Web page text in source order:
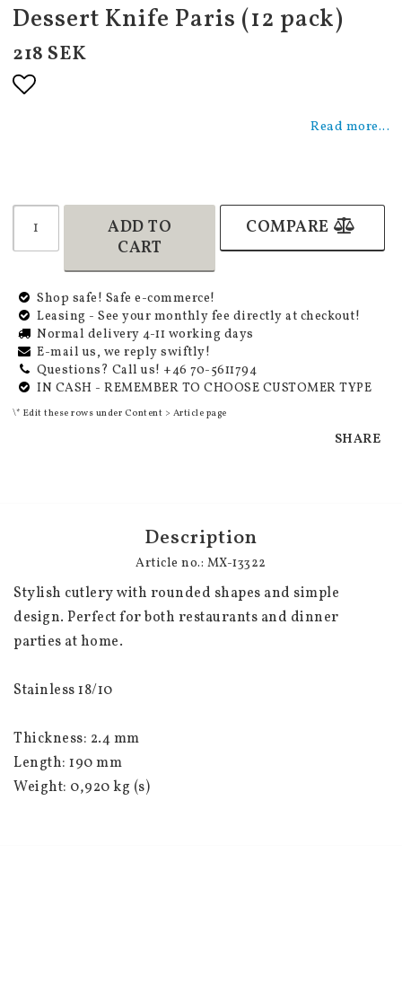
Dessert Knife Paris (12 pack)
218 SEK
Read more...
ADD TO
CART
COMPARE
Shop safe! Safe e-commerce!
Leasing - See your monthly fee directly at checkout!
Normal delivery 4-11 working days
E-mail us, we reply swiftly!
Questions? Call us! +46 70-5611794
IN CASH - REMEMBER TO CHOOSE CUSTOMER TYPE
\* Edit these rows under Content > Article page
SHARE
Description
Article no.: MX-13322
Stylish cutlery with rounded shapes and simple
design. Perfect for both restaurants and dinner
parties at home.
Stainless 18/10
Thickness: 2.4 mm
Length: 190 mm
Weight: 0,920 kg (s)